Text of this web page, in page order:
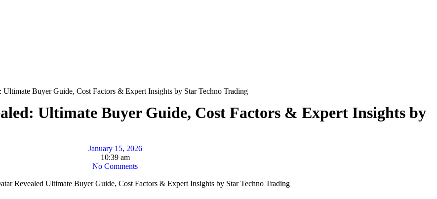
Ultimate Buyer Guide, Cost Factors & Expert Insights by Star Techno Trading
Ultimate Buyer Guide, Cost Factors & Expert Insights by
January 15, 2026
10:39 am
No Comments